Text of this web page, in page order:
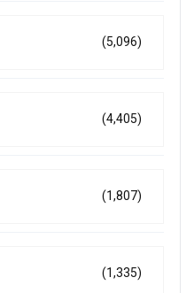
(5,096)
(4,405)
(1,807)
(1,335)